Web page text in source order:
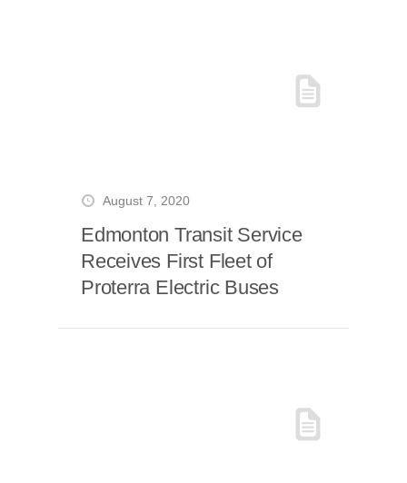
August 7, 2020
Edmonton Transit Service
Receives First Fleet of
Proterra Electric Buses